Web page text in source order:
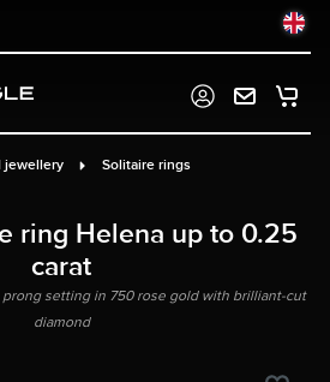
jewellery Solitaire rings
ring Helena up to 0.25
carat
setting in 750 rose gold with brilliant-cut
diamond